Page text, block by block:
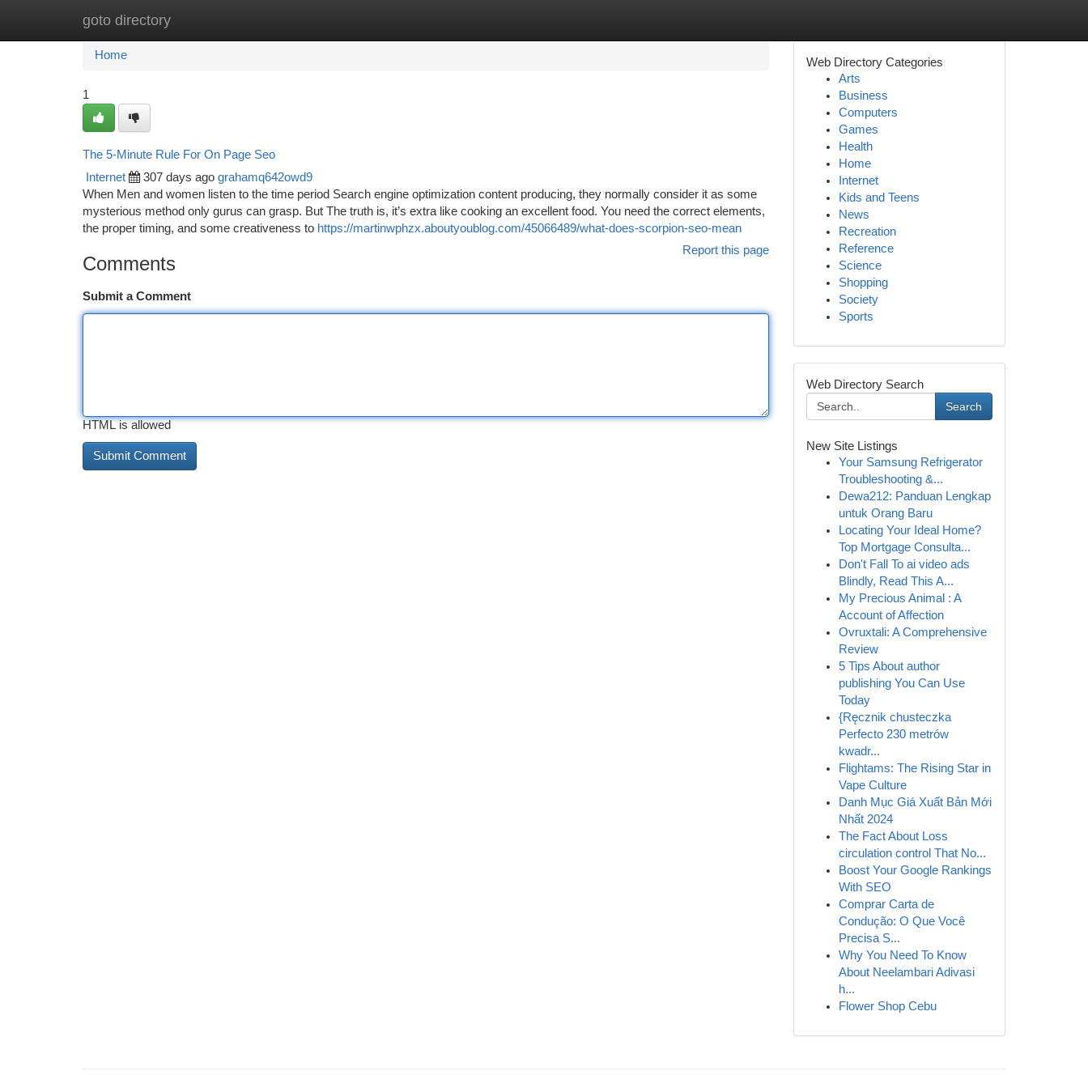
goto directory
Home New Site Listings
Home
1
The 5-Minute Rule For On Page Seo
Internet 307 days ago grahamq642owd9
When Men and women listen to the time period Search engine optimization content producing, they normally consider it as some
mysterious method only gurus can grasp. But The truth is, it’s extra like cooking an excellent food. You need the correct elements,
the proper timing, and some creativeness to https://martinwphzx.aboutyoublog.com/45066489/what-does-scorpion-seo-mean
Report this page
Comments
Submit a Comment
HTML is allowed
Web Directory Categories
Arts
Business
Computers
Games
Health
Home
Internet
Kids and Teens
News
Recreation
Reference
Science
Shopping
Society
Sports
Web Directory Search
Search
New Site Listings
Your Samsung Refrigerator
Troubleshooting &...
Dewa212: Panduan Lengkap
untuk Orang Baru
Locating Your Ideal Home?
Top Mortgage Consulta...
Don't Fall To ai video ads
Blindly, Read This A...
My Precious Animal : A
Account of Affection
Ovruxtali: A Comprehensive
Review
5 Tips About author
publishing You Can Use
Today
{Ręcznik chusteczka
Perfecto 230 metrów
kwadr...
Flightams: The Rising Star in
Vape Culture
Danh Mục Giá Xuất Bản Mới
Nhất 2024
The Fact About Loss
circulation control That No...
Boost Your Google Rankings
With SEO
Comprar Carta de
Condução: O Que Você
Precisa S...
Why You Need To Know
About Neelambari Adivasi
h...
Flower Shop Cebu